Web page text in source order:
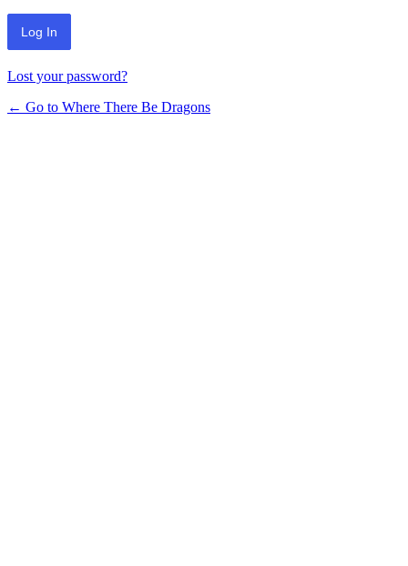
Lost your password?
← Go to Where There Be Dragons